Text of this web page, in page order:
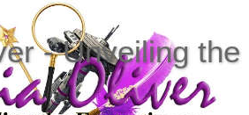
- Unveiling the